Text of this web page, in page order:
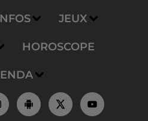
JEUX
HOROSCOPE